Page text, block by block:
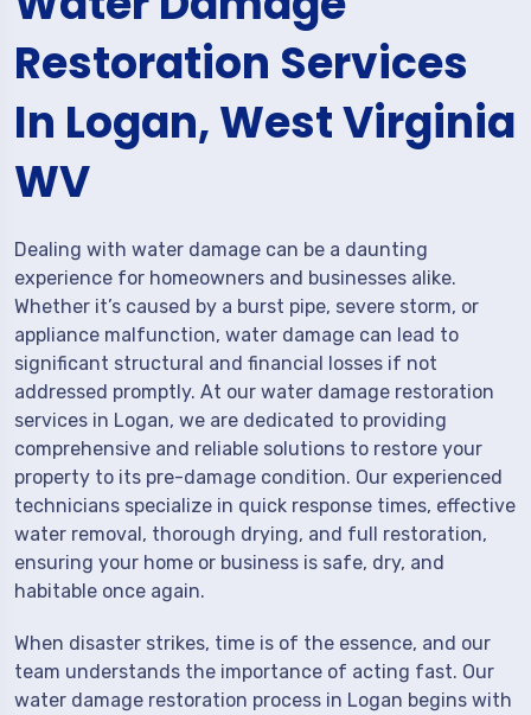
Restoration Services
In Logan, West Virginia
WV
Dealing with water damage can be a daunting
experience for homeowners and businesses alike.
Whether it’s caused by a burst pipe, severe storm, or
appliance malfunction, water damage can lead to
significant structural and financial losses if not
addressed promptly. At our water damage restoration
services in Logan, we are dedicated to providing
comprehensive and reliable solutions to restore your
property to its pre-damage condition. Our experienced
technicians specialize in quick response times, effective
water removal, thorough drying, and full restoration,
ensuring your home or business is safe, dry, and
habitable once again.
When disaster strikes, time is of the essence, and our
team understands the importance of acting fast. Our
water damage restoration process in Logan begins with